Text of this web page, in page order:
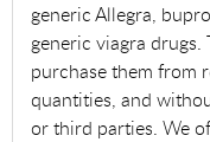
generic Allegra,
generic viagra drugs.
purchase them from
quantities, and
or third parties. We